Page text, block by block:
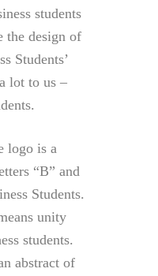
students
the design of
Students’
lot to us –
logo is a
“B” and
Students.
unity
students.
abstract of